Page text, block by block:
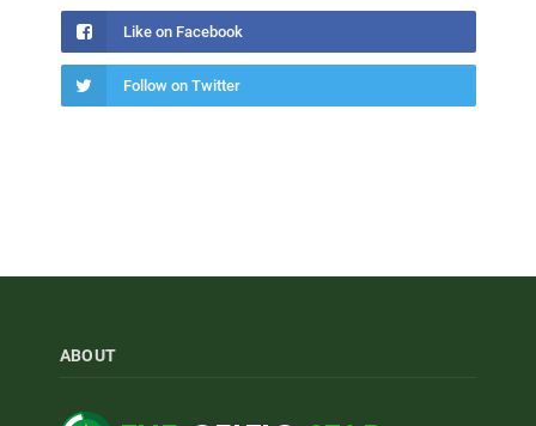
Like on Facebook
Follow on Twitter
ABOUT